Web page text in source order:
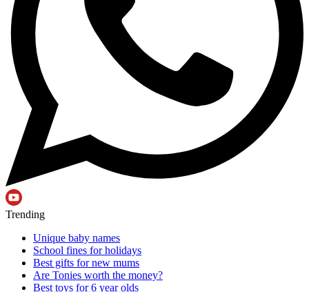
Trending
Unique baby names
School fines for holidays
Best gifts for new mums
Are Tonies worth the money?
Best toys for 6 year olds